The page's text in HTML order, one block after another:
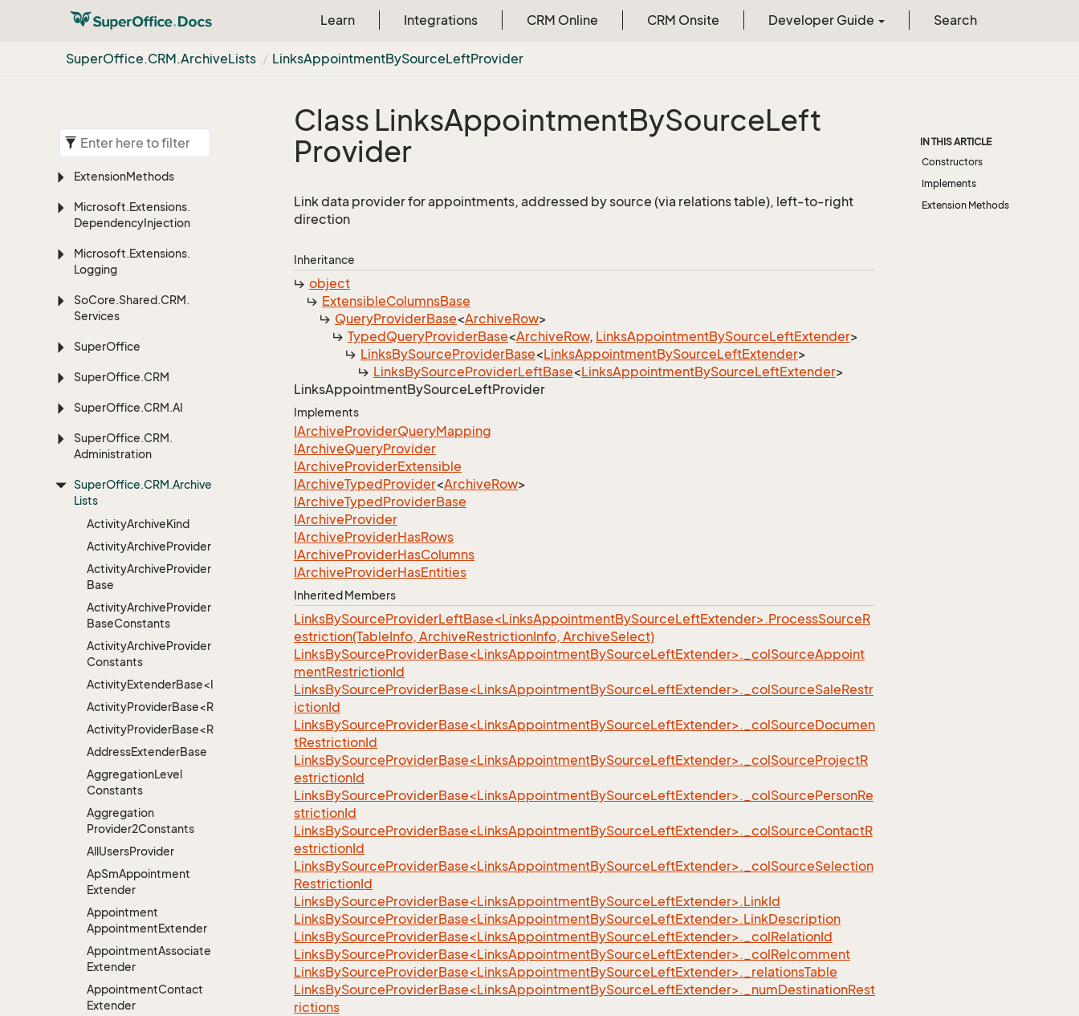
Learn Integrations CRM Online CRM Onsite Developer Guide Search
SuperOffice.CRM.ArchiveLists LinksAppointmentBySourceLeftProvider
ExtensionMethods
Microsoft.Extensions.
DependencyInjection
Microsoft.Extensions.
Logging
SoCore.Shared.CRM.
Services
SuperOffice
SuperOffice.CRM
SuperOffice.CRM.AI
SuperOffice.CRM.
Administration
SuperOffice.CRM.Archive
Lists
ActivityArchiveKind
ActivityArchiveProvider
ActivityArchiveProvider
Base
ActivityArchiveProvider
BaseConstants
ActivityArchiveProvider
Constants
ActivityExtenderBase<Info>
ActivityProviderBase<RootExtender>
ActivityProviderBase<RootExtender>.DoneNotDoneFilter
AddressExtenderBase
AggregationLevel
Constants
Aggregation
Provider2Constants
AllUsersProvider
ApSmAppointment
Extender
Appointment
AppointmentExtender
AppointmentAssociate
Extender
AppointmentContact
Extender
Class LinksAppointmentBySourceLeft
Provider
Link data provider for appointments, addressed by source (via relations table), left-to-right
direction
Inheritance
object
ExtensibleColumnsBase
QueryProviderBase<ArchiveRow>
TypedQueryProviderBase<ArchiveRow, LinksAppointmentBySourceLeftExtender>
LinksBySourceProviderBase<LinksAppointmentBySourceLeftExtender>
LinksBySourceProviderLeftBase<LinksAppointmentBySourceLeftExtender>
LinksAppointmentBySourceLeftProvider
Implements
IArchiveProviderQueryMapping
IArchiveQueryProvider
IArchiveProviderExtensible
IArchiveTypedProvider<ArchiveRow>
IArchiveTypedProviderBase
IArchiveProvider
IArchiveProviderHasRows
IArchiveProviderHasColumns
IArchiveProviderHasEntities
Inherited Members
LinksBySourceProviderLeftBase<LinksAppointmentBySourceLeftExtender>.ProcessSourceR
estriction(TableInfo, ArchiveRestrictionInfo, ArchiveSelect)
LinksBySourceProviderBase<LinksAppointmentBySourceLeftExtender>._colSourceAppoint
mentRestrictionId
LinksBySourceProviderBase<LinksAppointmentBySourceLeftExtender>._colSourceSaleRestr
ictionId
LinksBySourceProviderBase<LinksAppointmentBySourceLeftExtender>._colSourceDocumen
tRestrictionId
LinksBySourceProviderBase<LinksAppointmentBySourceLeftExtender>._colSourceProjectR
estrictionId
LinksBySourceProviderBase<LinksAppointmentBySourceLeftExtender>._colSourcePersonRe
strictionId
LinksBySourceProviderBase<LinksAppointmentBySourceLeftExtender>._colSourceContactR
estrictionId
LinksBySourceProviderBase<LinksAppointmentBySourceLeftExtender>._colSourceSelection
RestrictionId
LinksBySourceProviderBase<LinksAppointmentBySourceLeftExtender>.LinkId
LinksBySourceProviderBase<LinksAppointmentBySourceLeftExtender>.LinkDescription
LinksBySourceProviderBase<LinksAppointmentBySourceLeftExtender>._colRelationId
LinksBySourceProviderBase<LinksAppointmentBySourceLeftExtender>._colRelcomment
LinksBySourceProviderBase<LinksAppointmentBySourceLeftExtender>._relationsTable
LinksBySourceProviderBase<LinksAppointmentBySourceLeftExtender>._numDestinationRest
rictions
IN THIS ARTICLE
Constructors
Implements
Extension Methods